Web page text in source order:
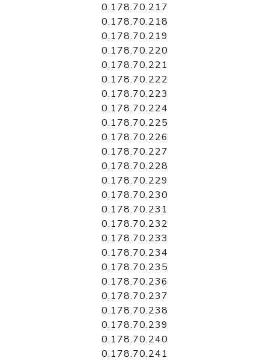
0.178.70.217
0.178.70.218
0.178.70.219
0.178.70.220
0.178.70.221
0.178.70.222
0.178.70.223
0.178.70.224
0.178.70.225
0.178.70.226
0.178.70.227
0.178.70.228
0.178.70.229
0.178.70.230
0.178.70.231
0.178.70.232
0.178.70.233
0.178.70.234
0.178.70.235
0.178.70.236
0.178.70.237
0.178.70.238
0.178.70.239
0.178.70.240
0.178.70.241